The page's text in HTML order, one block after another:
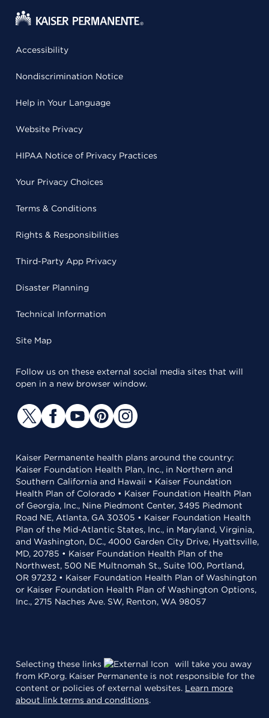
Accessibility
Nondiscrimination Notice
Help in Your Language
Website Privacy
HIPAA Notice of Privacy Practices
Your Privacy Choices
Terms & Conditions
Rights & Responsibilities
Third-Party App Privacy
Disaster Planning
Technical Information
Site Map
Follow us on these external social media sites that will
open in a new browser window.
Kaiser Permanente health plans around the country:
Kaiser Foundation Health Plan, Inc., in Northern and
Southern California and Hawaii • Kaiser Foundation
Health Plan of Colorado • Kaiser Foundation Health Plan
of Georgia, Inc., Nine Piedmont Center, 3495 Piedmont
Road NE, Atlanta, GA 30305 • Kaiser Foundation Health
Plan of the Mid-Atlantic States, Inc., in Maryland, Virginia,
and Washington, D.C., 4000 Garden City Drive, Hyattsville,
MD, 20785 • Kaiser Foundation Health Plan of the
Northwest, 500 NE Multnomah St., Suite 100, Portland,
OR 97232 • Kaiser Foundation Health Plan of Washington
or Kaiser Foundation Health Plan of Washington Options,
Inc., 2715 Naches Ave. SW, Renton, WA 98057
Selecting these links
will take you away
from KP.org. Kaiser Permanente is not responsible for the
content or policies of external websites. Learn more
about link terms and conditions.